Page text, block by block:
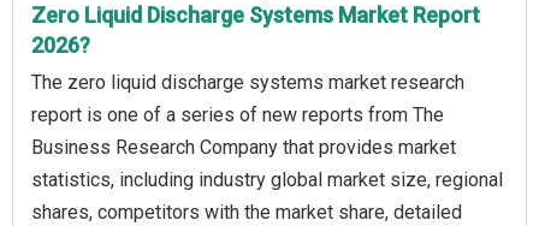
Zero Liquid Discharge Systems Market Report
2026?
The zero liquid discharge systems market research
report is one of a series of new reports from The
Business Research Company that provides market
statistics, including industry global market size, regional
shares, competitors with the market share, detailed